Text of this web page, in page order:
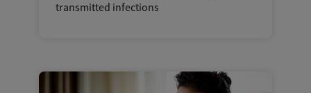
transmitted infections